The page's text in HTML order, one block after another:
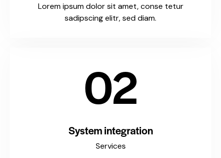
Lorem ipsum dolor sit amet, conse tetur
sadipscing elitr, sed diam.
02
System integration
Services